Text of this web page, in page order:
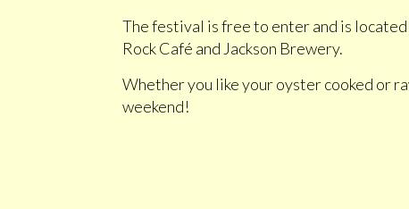
The festival is free to enter and is
Rock Café and Jackson Brewery.
Whether you like your oyster cooked or
weekend!